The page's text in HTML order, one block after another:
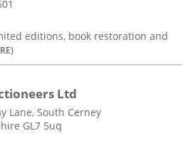
editions, book restoration and
Ltd
Lane, South Cerney
GL7 5uq